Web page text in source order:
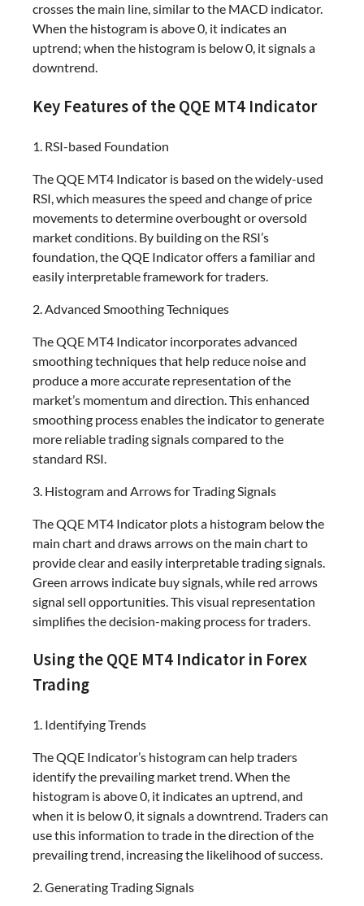
crosses the main line, similar to the MACD indicator.
When the histogram is above 0, it indicates an
uptrend; when the histogram is below 0, it signals a
downtrend.
Key Features of the QQE MT4 Indicator
1. RSI-based Foundation
The QQE MT4 Indicator is based on the widely-used
RSI, which measures the speed and change of price
movements to determine overbought or oversold
market conditions. By building on the RSI’s
foundation, the QQE Indicator offers a familiar and
easily interpretable framework for traders.
2. Advanced Smoothing Techniques
The QQE MT4 Indicator incorporates advanced
smoothing techniques that help reduce noise and
produce a more accurate representation of the
market’s momentum and direction. This enhanced
smoothing process enables the indicator to generate
more reliable trading signals compared to the
standard RSI.
3. Histogram and Arrows for Trading Signals
The QQE MT4 Indicator plots a histogram below the
main chart and draws arrows on the main chart to
provide clear and easily interpretable trading signals.
Green arrows indicate buy signals, while red arrows
signal sell opportunities. This visual representation
simplifies the decision-making process for traders.
Using the QQE MT4 Indicator in Forex
Trading
1. Identifying Trends
The QQE Indicator’s histogram can help traders
identify the prevailing market trend. When the
histogram is above 0, it indicates an uptrend, and
when it is below 0, it signals a downtrend. Traders can
use this information to trade in the direction of the
prevailing trend, increasing the likelihood of success.
2. Generating Trading Signals